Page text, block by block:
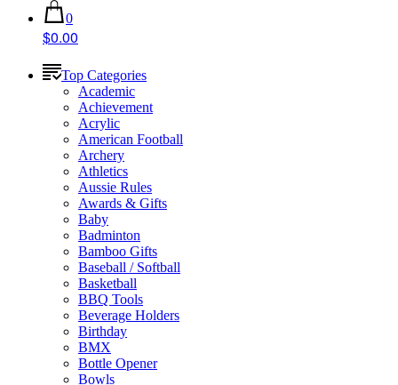
0
$0.00
Top Categories
Academic
Achievement
Acrylic
American Football
Archery
Athletics
Aussie Rules
Awards & Gifts
Baby
Badminton
Bamboo Gifts
Baseball / Softball
Basketball
BBQ Tools
Beverage Holders
Birthday
BMX
Bottle Opener
Bowls